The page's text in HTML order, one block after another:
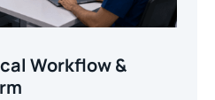
Workflow &